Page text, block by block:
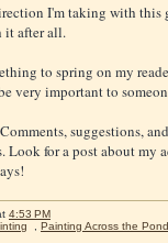
I'm taking with this
it after all.
to spring on my
very important to
suggestions,
Look for a post about
4:53 PM
Painting Across the Pond